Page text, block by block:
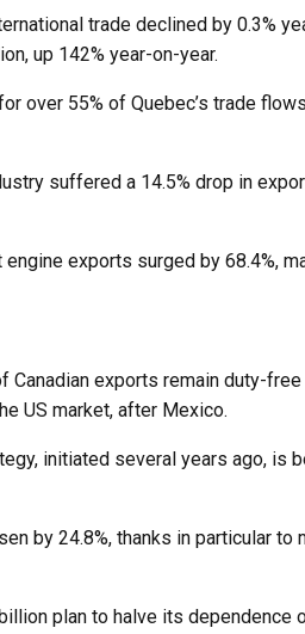
trade declined by 0.3%
up 142% year-on-year.
over 55% of Quebec’s trade
suffered a 14.5% drop in
exports surged by 68.4%,
exports remain duty-
US market, after Mexico.
initiated several years ago, is
by 24.8%, thanks in particular
plan to halve its dependence